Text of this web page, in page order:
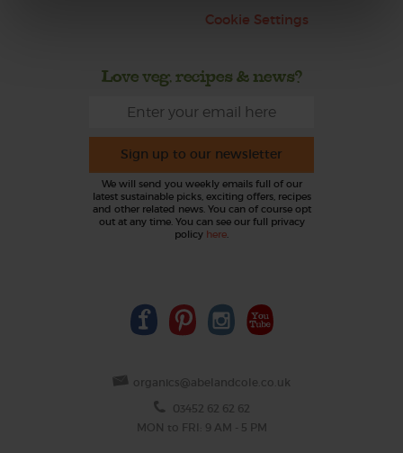
Cookie Settings
Love veg, recipes & news?
Sign up to our newsletter
We will send you weekly emails full of our
latest sustainable picks, exciting offers, recipes
and other related news. You can of course opt
out at any time. You can see our full privacy
policy here.
organics@abelandcole.co.uk
03452 62 62 62
MON to FRI: 9 AM - 5 PM